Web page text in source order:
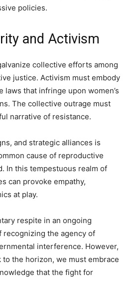
policies.
and Activism
collective efforts among
justice. Activism must embody
that infringe upon women’s
The collective outrage must
narrative of resistance.
and strategic alliances is
cause of reproductive
In this tempestuous realm of
can provoke empathy,
at play.
respite in an ongoing
recognizing the agency of
interference. However,
the horizon, we must embrace
that the fight for